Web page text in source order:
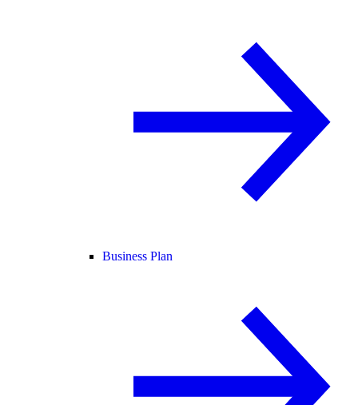
Business Plan